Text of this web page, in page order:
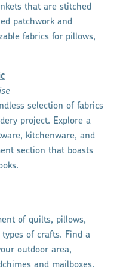
that are stitched
patchwork and
fabrics for pillows,
selection of fabrics
project. Explore a
kitchenware, and
section that boasts
of quilts, pillows,
of crafts. Find a
outdoor area,
and mailboxes.